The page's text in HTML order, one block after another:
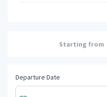
Starting from
Departure Date